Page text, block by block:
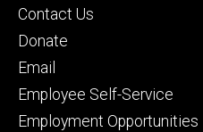
Footer
primary
Contact Us
Donate
Email
Employee Self-Service
Employment Opportunities